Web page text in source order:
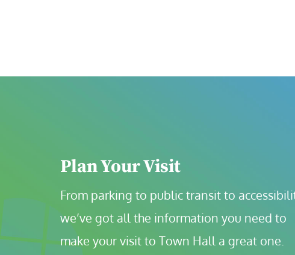
Plan Your Visit
From parking to public transit to
we’ve got all the information you need to
make your visit to Town Hall a great one.